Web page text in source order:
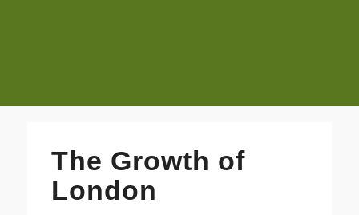
The Growth of
London